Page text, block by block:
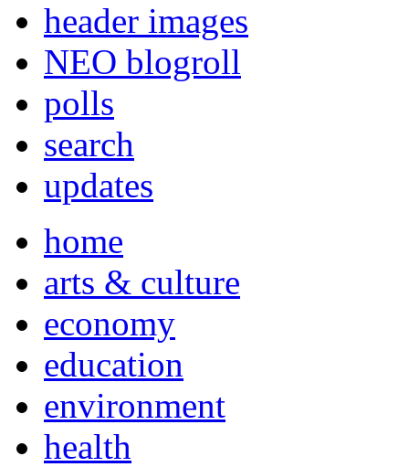
header images
NEO blogroll
polls
search
updates
home
arts & culture
economy
education
environment
health